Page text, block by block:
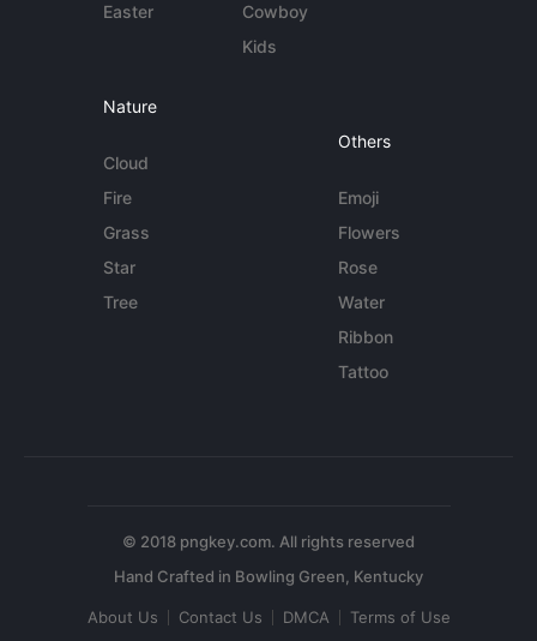
Easter
Cowboy
Kids
Nature
Cloud
Fire
Grass
Star
Tree
Others
Emoji
Flowers
Rose
Water
Ribbon
Tattoo
© 2018 pngkey.com. All rights reserved
About Us Contact Us DMCA Terms of Use